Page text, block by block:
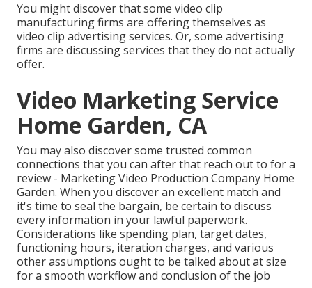
You might discover that some video clip
manufacturing firms are offering themselves as
video clip advertising services. Or, some advertising
firms are discussing services that they do not actually
offer.
Video Marketing Service
Home Garden, CA
You may also discover some trusted common
connections that you can after that reach out to for a
review - Marketing Video Production Company Home
Garden. When you discover an excellent match and
it's time to seal the bargain, be certain to discuss
every information in your lawful paperwork.
Considerations like spending plan, target dates,
functioning hours, iteration charges, and various
other assumptions ought to be talked about at size
for a smooth workflow and conclusion of the job